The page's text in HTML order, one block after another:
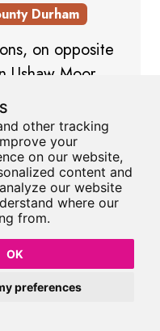
other tracking
your
on our website,
content and
our website
where our
from.
OK
preferences
Durham
on opposite
Ushaw Moor.